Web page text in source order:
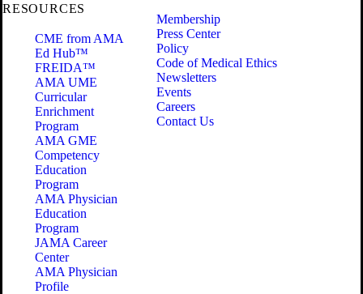
RESOURCES
CME from AMA
Ed Hub™
FREIDA™
AMA UME
Curricular
Enrichment
Program
AMA GME
Competency
Education
Program
AMA Physician
Education
Program
JAMA Career
Center
AMA Physician
Profile
Membership
Press Center
Policy
Code of Medical Ethics
Newsletters
Events
Careers
Contact Us